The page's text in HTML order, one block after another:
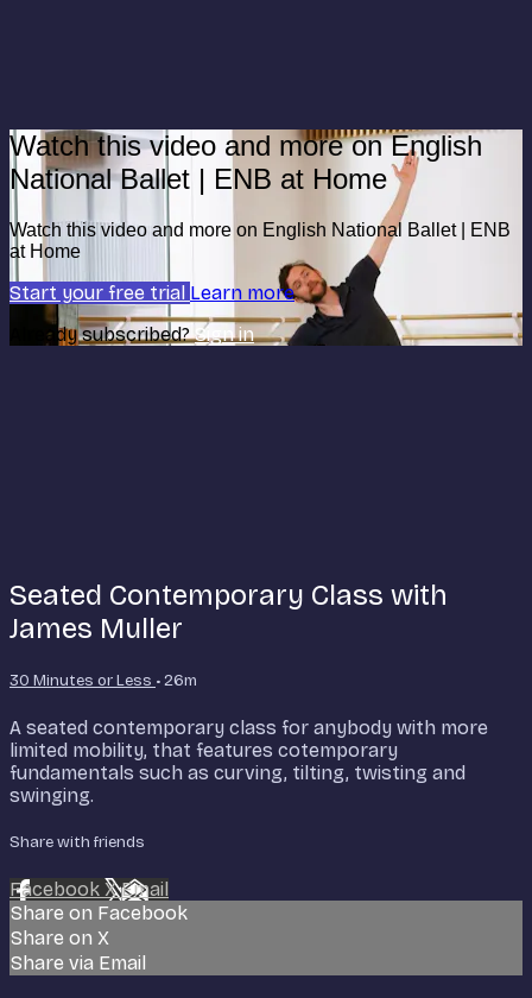
Watch this video and more on English
National Ballet | ENB at Home
Watch this video and more on English National Ballet | ENB
at Home
Start your free trial Learn more
Already subscribed?Sign in
Seated Contemporary Class with
James Muller
30 Minutes or Less • 26m
A seated contemporary class for anybody with more
limited mobility, that features cotemporary
fundamentals such as curving, tilting, twisting and
swinging.
Share with friends
Facebook XEmail
Share on Facebook
Share on X
Share via Email